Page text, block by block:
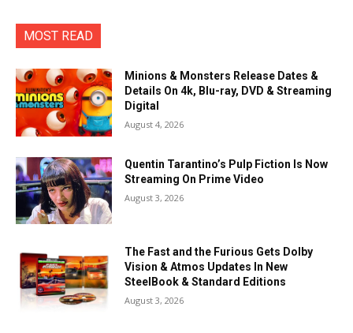
MOST READ
Minions & Monsters Release Dates &
Details On 4k, Blu-ray, DVD & Streaming
Digital
August 4, 2026
Quentin Tarantino’s Pulp Fiction Is Now
Streaming On Prime Video
August 3, 2026
The Fast and the Furious Gets Dolby
Vision & Atmos Updates In New
SteelBook & Standard Editions
August 3, 2026